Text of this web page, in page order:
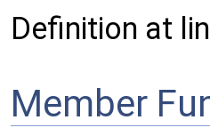
Definition at
Member